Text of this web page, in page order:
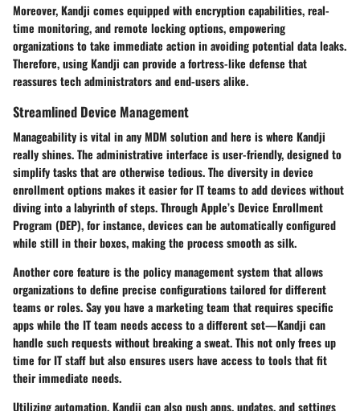
Moreover, Kandji comes equipped with encryption capabilities, real-
time monitoring, and remote locking options, empowering
organizations to take immediate action in avoiding potential data leaks.
Therefore, using Kandji can provide a fortress-like defense that
reassures tech administrators and end-users alike.
Streamlined Device Management
Manageability is vital in any MDM solution and here is where Kandji
really shines. The administrative interface is user-friendly, designed to
simplify tasks that are otherwise tedious. The diversity indevice
enrollment optionsmakes it easier for IT teams to add devices without
diving into a labyrinth of steps. Through Apple’s Device Enrollment
Program (DEP), for instance, devices can be automatically configured
while still in their boxes, making the process smooth as silk.
Another core feature is the policy management system that allows
organizations to define precise configurations tailored for different
teams or roles. Say you have a marketing team that requires specific
apps while the IT team needs access to a different set—Kandji can
handle such requests without breaking a sweat. This not only frees up
time for IT staff but also ensures users have access to tools that fit
their immediate needs.
Utilizing automation, Kandji can also push apps, updates, and settings